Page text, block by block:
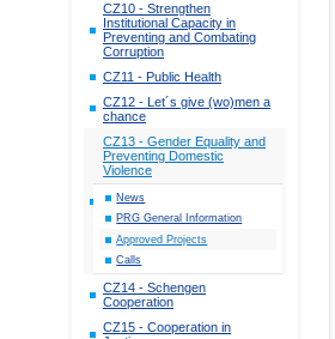
CZ10 - Strengthen
Institutional Capacity in
Preventing and Combating
Corruption
CZ11 - Public Health
CZ12 - Let´s give (wo)men a
chance
CZ13 - Gender Equality and
Preventing Domestic
Violence
News
PRG General Information
Approved Projects
Calls
CZ14 - Schengen
Cooperation
CZ15 - Cooperation in